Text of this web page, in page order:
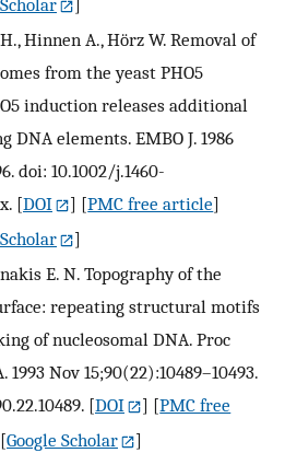
]
Hinnen A., Hörz W. Removal of
from the yeast PHO5
induction releases additional
DNA elements. EMBO J. 1986
doi: 10.1002/j.1460-
[DOI ] [PMC free article]
]
E. N. Topography of the
repeating structural motifs
of nucleosomal DNA. Proc
1993 Nov 15;90(22):10489–10493.
[DOI ] [PMC free
Google Scholar
]